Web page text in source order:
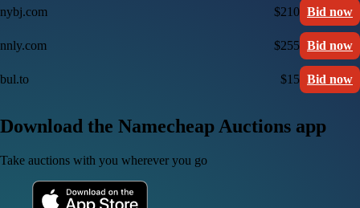
nybj.com $210 Bid now
nnly.com $255 Bid now
bul.to $15 Bid now
Download the Namecheap Auctions app
Take auctions with you wherever you go